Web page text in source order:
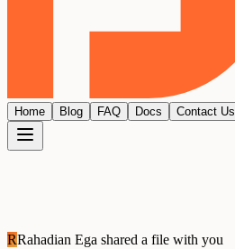
Home Blog FAQ Docs Contact Us
RRahadian Ega shared a file with you